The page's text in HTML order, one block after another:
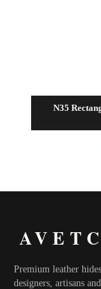
N35
Premium leather
designers, artisans